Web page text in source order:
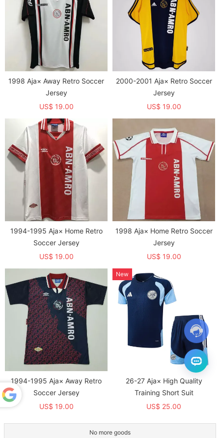
1998 Aja× Away Retro Soccer
Jersey
US$ 19.00
2000-2001 Aja× Retro Soccer
Jersey
US$ 19.00
1994-1995 Aja× Home Retro
Soccer Jersey
US$ 19.00
1998 Aja× Home Retro Soccer
Jersey
US$ 19.00
1994-1995 Aja× Away Retro
Soccer Jersey
US$ 19.00
26-27 Aja× High Quality
Training Short Suit
US$ 25.00
New
No more goods